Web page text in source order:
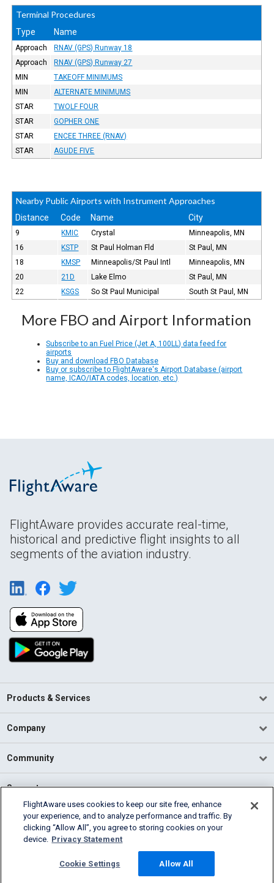
Terminal Procedures
Type Name
Approach
RNAV (GPS) Runway 18
Approach
RNAV (GPS) Runway 27
MIN
TAKEOFF MINIMUMS
MIN
ALTERNATE MINIMUMS
STAR
TWOLF FOUR
STAR
GOPHER ONE
STAR
ENCEE THREE (RNAV)
STAR
AGUDE FIVE
Nearby Public Airports with Instrument Approaches
Distance Code Name City
9 KMIC Crystal
Minneapolis, MN
16
KSTP St Paul Holman Fld
St Paul, MN
18
KMSP Minneapolis/St Paul Intl
Minneapolis, MN
20
21D Lake Elmo
St Paul, MN
22
KSGS So St Paul Municipal South St Paul, MN
More FBO and Airport Information
Subscribe to an Fuel Price (Jet A, 100LL) data feed for
airports
Buy and download FBO Database
Buy or subscribe to FlightAware's Airport Database (airport
name, ICAO/IATA codes, location, etc.)
FlightAware provides accurate real-time,
historical and predictive flight insights to all
segments of the aviation industry.
Products & Services
Company
Community
Support
English (USA)
2026 FlightAware
Cookie Settings
FlightAware uses cookies to keep our site free, enhance
your experience, and to analyze performance and traffic. By
clicking “Allow All”, you agree to storing cookies on your
device. Privacy Statement
Cookie Settings Allow All